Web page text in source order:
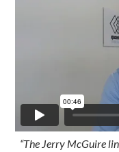
“The Jerry McGuire